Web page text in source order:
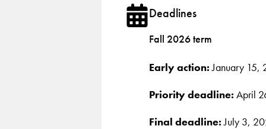
Deadlines
Fall 2026 term
Early action:January 15,
Priority deadline: April
Final deadline:July 3,